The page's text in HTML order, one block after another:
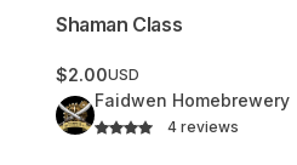
Shaman Class
$2.00USD
Faidwen Homebrewery
4 reviews